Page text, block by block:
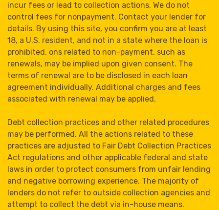
incur fees or lead to collection actions. We do not
control fees for nonpayment. Contact your lender for
details. By using this site, you confirm you are at least
18, a U.S. resident, and not in a state where the loan is
prohibited. ons related to non-payment, such as
renewals, may be implied upon given consent. The
terms of renewal are to be disclosed in each loan
agreement individually. Additional charges and fees
associated with renewal may be applied.
Debt collection practices and other related procedures
may be performed. All the actions related to these
practices are adjusted to Fair Debt Collection Practices
Act regulations and other applicable federal and state
laws in order to protect consumers from unfair lending
and negative borrowing experience. The majority of
lenders do not refer to outside collection agencies and
attempt to collect the debt via in-house means.